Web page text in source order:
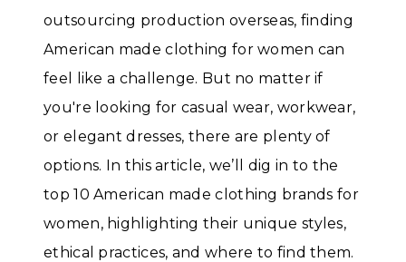
outsourcing production overseas, finding
American made clothing for women can
feel like a challenge. But no matter if
you're looking for casual wear, workwear,
or elegant dresses, there are plenty of
options. In this article, we’ll dig in to the
top 10 American made clothing brands for
women, highlighting their unique styles,
ethical practices, and where to find them.